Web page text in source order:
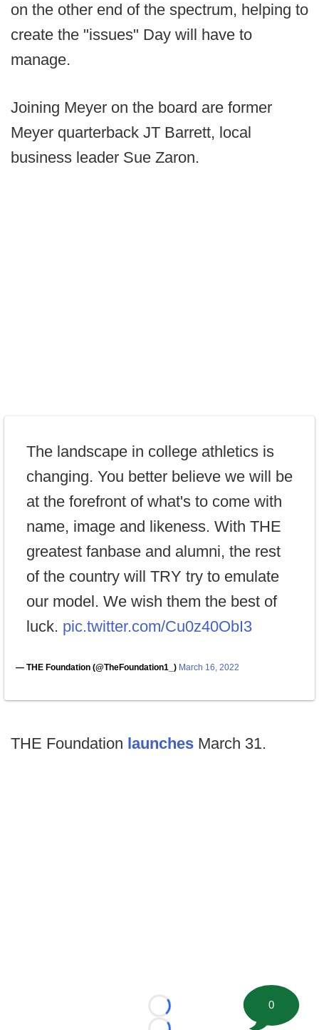
on the other end of the spectrum, helping to
create the "issues" Day will have to
manage.
Joining Meyer on the board are former
Meyer quarterback JT Barrett, local
business leader Sue Zaron.
The landscape in college athletics is
changing. You better believe we will be
at the forefront of what's to come with
name, image and likeness. With THE
greatest fanbase and alumni, the rest
of the country will TRY try to emulate
our model. We wish them the best of
luck. pic.twitter.com/Cu0z40ObI3
— THE Foundation (@TheFoundation1_) March 16, 2022
THE Foundation launches March 31.
Loading...
0